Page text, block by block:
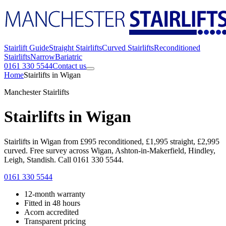
Stairlift GuideStraight StairliftsCurved StairliftsReconditioned
StairliftsNarrowBariatric
0161 330 5544Contact us
HomeStairlifts in Wigan
Manchester Stairlifts
Stairlifts in Wigan
Stairlifts in Wigan from £995 reconditioned, £1,995 straight, £2,995
curved. Free survey across Wigan, Ashton-in-Makerfield, Hindley,
Leigh, Standish. Call 0161 330 5544.
0161 330 5544
12-month warranty
Fitted in 48 hours
Acorn accredited
Transparent pricing